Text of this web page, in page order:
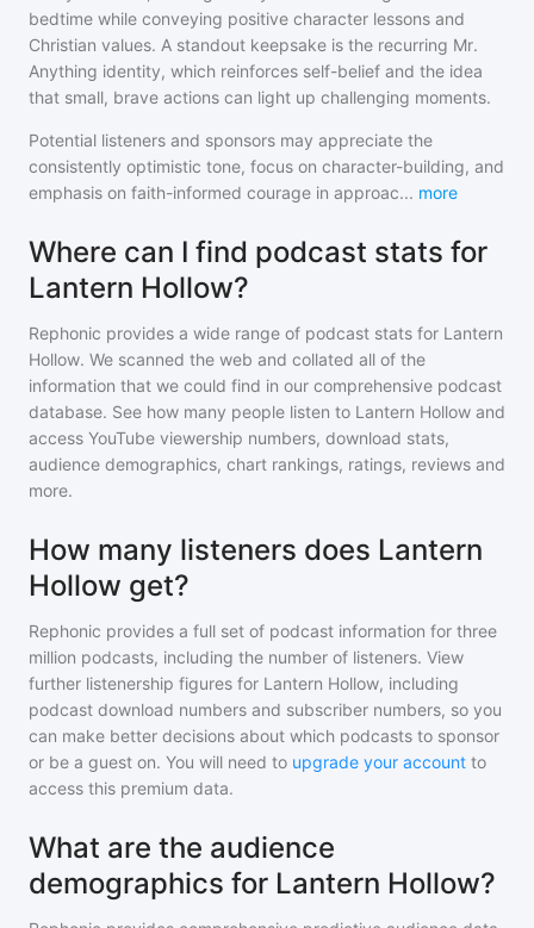
bedtime while conveying positive character lessons and
Christian values. A standout keepsake is the recurring Mr.
Anything identity, which reinforces self-belief and the idea
that small, brave actions can light up challenging moments.
Potential listeners and sponsors may appreciate the
consistently optimistic tone, focus on character-building, and
emphasis on faith-informed courage in approac... more
Where can I find podcast stats for
Lantern Hollow?
Rephonic provides a wide range of podcast stats for Lantern
Hollow. We scanned the web and collated all of the
information that we could find in our comprehensive podcast
database. See how many people listen to Lantern Hollow and
access YouTube viewership numbers, download stats,
audience demographics, chart rankings, ratings, reviews and
more.
How many listeners does Lantern
Hollow get?
Rephonic provides a full set of podcast information for three
million podcasts, including the number of listeners. View
further listenership figures for Lantern Hollow, including
podcast download numbers and subscriber numbers, so you
can make better decisions about which podcasts to sponsor
or be a guest on. You will need to upgrade your account to
access this premium data.
What are the audience
demographics for Lantern Hollow?